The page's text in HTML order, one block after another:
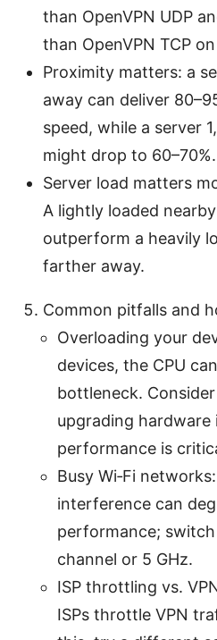
than OpenVPN UDP
than OpenVPN TCP
Proximity matters: a
away can deliver
speed, while a server
might drop to 60–70%.
Server load matters
A lightly loaded
outperform a heavily
farther away.
Common pitfalls and
Overloading your
devices, the CPU
bottleneck.
upgrading
performance is
Busy Wi‑Fi
interference can
performance;
channel or 5 GHz.
ISP throttling vs.
ISPs throttle VPN